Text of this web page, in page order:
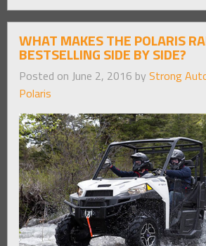
WHAT MAKES THE POLARIS
BESTSELLING SIDE BY SIDE?
Posted on June 2, 2016 by Strong
Polaris